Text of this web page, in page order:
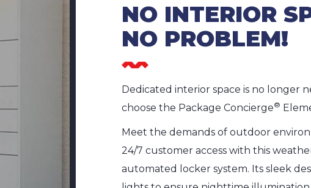
NO INTERIOR
NO PROBLEM!
Dedicated interior space is no longer
choose the Package Concierge®
Meet the demands of outdoor
24/7 customer access with this
automated locker system. Its sleek